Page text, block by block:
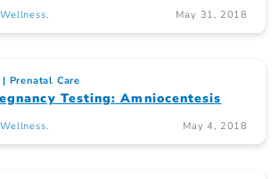
May 31, 2018
Prenatal Care
Testing: Amniocentesis
May 4, 2018